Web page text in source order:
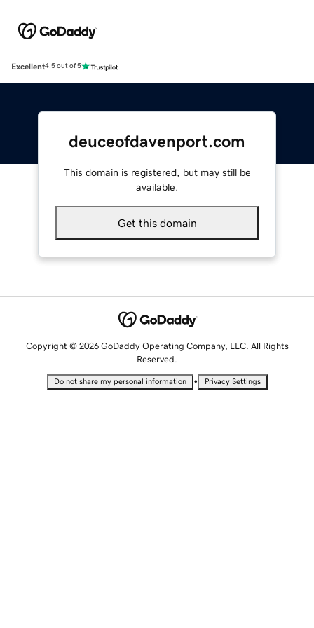
Excellent4.5 out of 5
deuceofdavenport.com
This domain is registered, but may still be
available.
Get this domain
Copyright © 2026 GoDaddy Operating Company, LLC. All Rights
Reserved.
Do not share my personal information • Privacy Settings